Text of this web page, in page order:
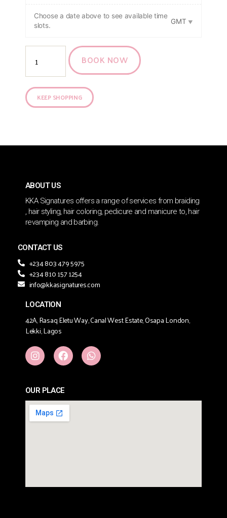
Choose a date above to see available time
slots.
GMT
BOOK NOW
KEEP SHOPPING
ABOUT US
KKA Signatures offers a range of services from braiding
, hair styling, hair coloring, pedicure and manicure to, hair
revamping and barbing.
CONTACT US
+234 803 479 5975
+234 810 157 1254
info@kkasignatures.com
LOCATION
42A, Rasaq Eletu Way, Canal West Estate, Osapa London,
Lekki, Lagos
OUR PLACE